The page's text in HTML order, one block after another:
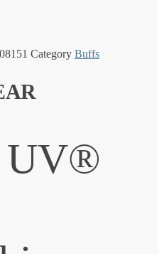
Category Buffs
UV®